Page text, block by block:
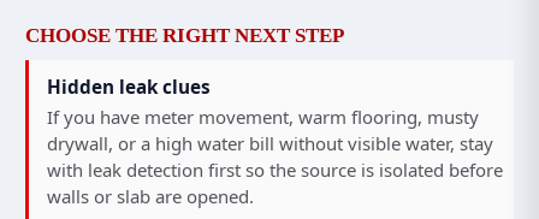
CHOOSE THE RIGHT NEXT STEP
Hidden leak clues
If you have meter movement, warm flooring, musty
drywall, or a high water bill without visible water, stay
with leak detection first so the source is isolated before
walls or slab are opened.